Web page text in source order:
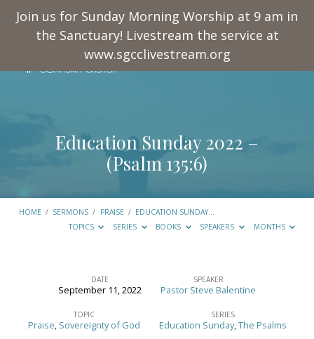
Join us for Sunday Morning Worship at 9 am in
the Sanctuary! Livestream the service at
www.sgcclivestream.org
Education Sunday 2022 –
(Psalm 135:6)
HOME / SERMONS / PRAISE / EDUCATION SUNDAY…
TOPICS
SERIES BOOKS SPEAKERS MONTHS
Education
Sunday
DATE
September 11, 2022
SPEAKER
Pastor Steve Balentine
TOPIC
Praise, Sovereignty of God
SERIES
Education Sunday,The Psalms